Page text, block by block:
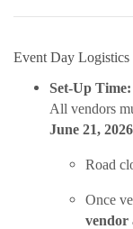
Event Day Logistics
Set-Up Time:
All vendors
June 21, 2026
Road
Once
vendor